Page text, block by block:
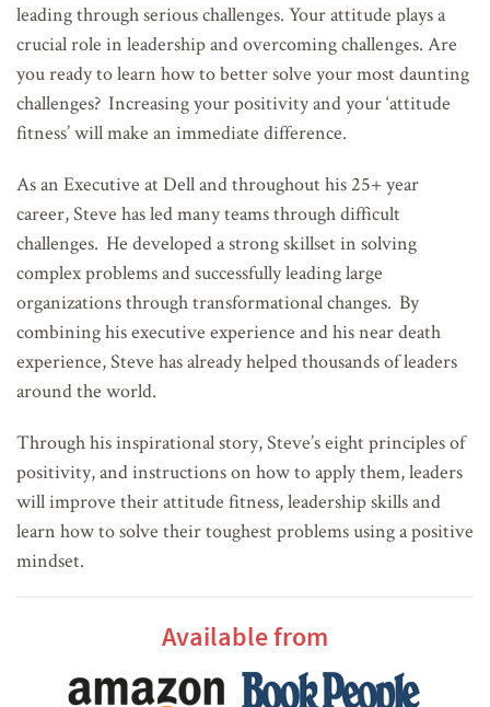
leading through serious challenges. Your attitude plays a
crucial role in leadership and overcoming challenges. Are
you ready to learn how to better solve your most daunting
challenges? Increasing your positivity and your ‘attitude
fitness’ will make an immediate difference.
As an Executive at Dell and throughout his 25+ year
career, Steve has led many teams through difficult
challenges. He developed a strong skillset in solving
complex problems and successfully leading large
organizations through transformational changes. By
combining his executive experience and his near death
experience, Steve has already helped thousands of leaders
around the world.
Through his inspirational story, Steve’s eight principles of
positivity, and instructions on how to apply them, leaders
will improve their attitude fitness, leadership skills and
learn how to solve their toughest problems using a positive
mindset.
Available from